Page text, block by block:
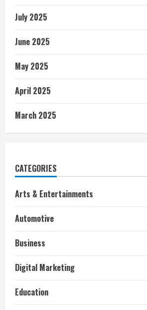
July 2025
June 2025
May 2025
April 2025
March 2025
CATEGORIES
Arts & Entertainments
Automotive
Business
Digital Marketing
Education